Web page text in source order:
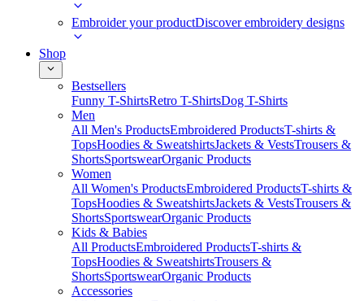
Embroider your productDiscover embroidery designs
Shop
Bestsellers
Funny T-ShirtsRetro T-ShirtsDog T-Shirts
Men
All Men's ProductsEmbroidered ProductsT-shirts &
TopsHoodies & SweatshirtsJackets & VestsTrousers &
ShortsSportswearOrganic Products
Women
All Women's ProductsEmbroidered ProductsT-shirts &
TopsHoodies & SweatshirtsJackets & VestsTrousers &
ShortsSportswearOrganic Products
Kids & Babies
All ProductsEmbroidered ProductsT-shirts &
TopsHoodies & SweatshirtsTrousers &
ShortsSportswearOrganic Products
Accessories